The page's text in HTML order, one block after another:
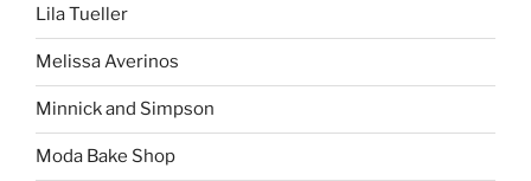
Lila Tueller
Melissa Averinos
Minnick and Simpson
Moda Bake Shop